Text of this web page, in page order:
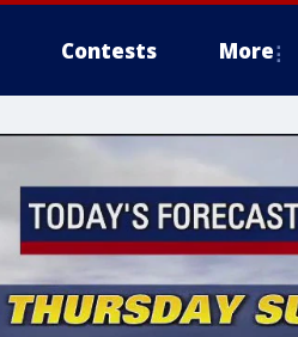
Contests More